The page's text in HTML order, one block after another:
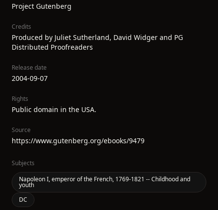
Project Gutenberg
Credits
Produced by Juliet Sutherland, David Widger and PG
Distributed Proofreaders
Release date
2004-09-07
Rights
Public domain in the USA.
Source
https://www.gutenberg.org/ebooks/9479
Subjects
Napoleon I, emperor of the French, 1769-1821 -- Childhood and
youth
DC